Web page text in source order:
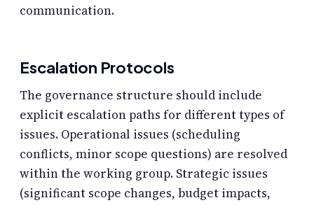
communication.
Escalation Protocols
The governance structure should include
explicit escalation paths for different types of
issues. Operational issues (scheduling
conflicts, minor scope questions) are resolved
within the working group. Strategic issues
(significant scope changes, budget impacts,